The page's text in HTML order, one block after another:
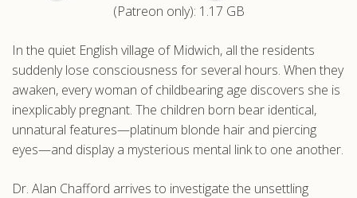
(Patreon only): 1.17 GB
In the quiet English village of Midwich, all the residents
suddenly lose consciousness for several hours. When they
awaken, every woman of childbearing age discovers she is
inexplicably pregnant. The children born bear identical,
unnatural features—platinum blonde hair and piercing
eyes—and display a mysterious mental link to one another.
Dr. Alan Chafford arrives to investigate the unsettling